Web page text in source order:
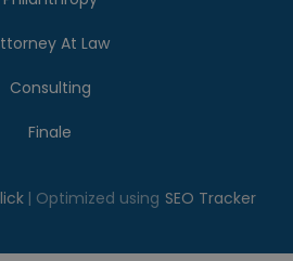
At Law
Consulting
Finale
| Optimized using SEO Tracker